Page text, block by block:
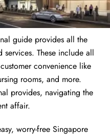
guide provides all the
These include all
convenience like
rooms, and more.
provides, navigating the
affair.
worry-free Singapore